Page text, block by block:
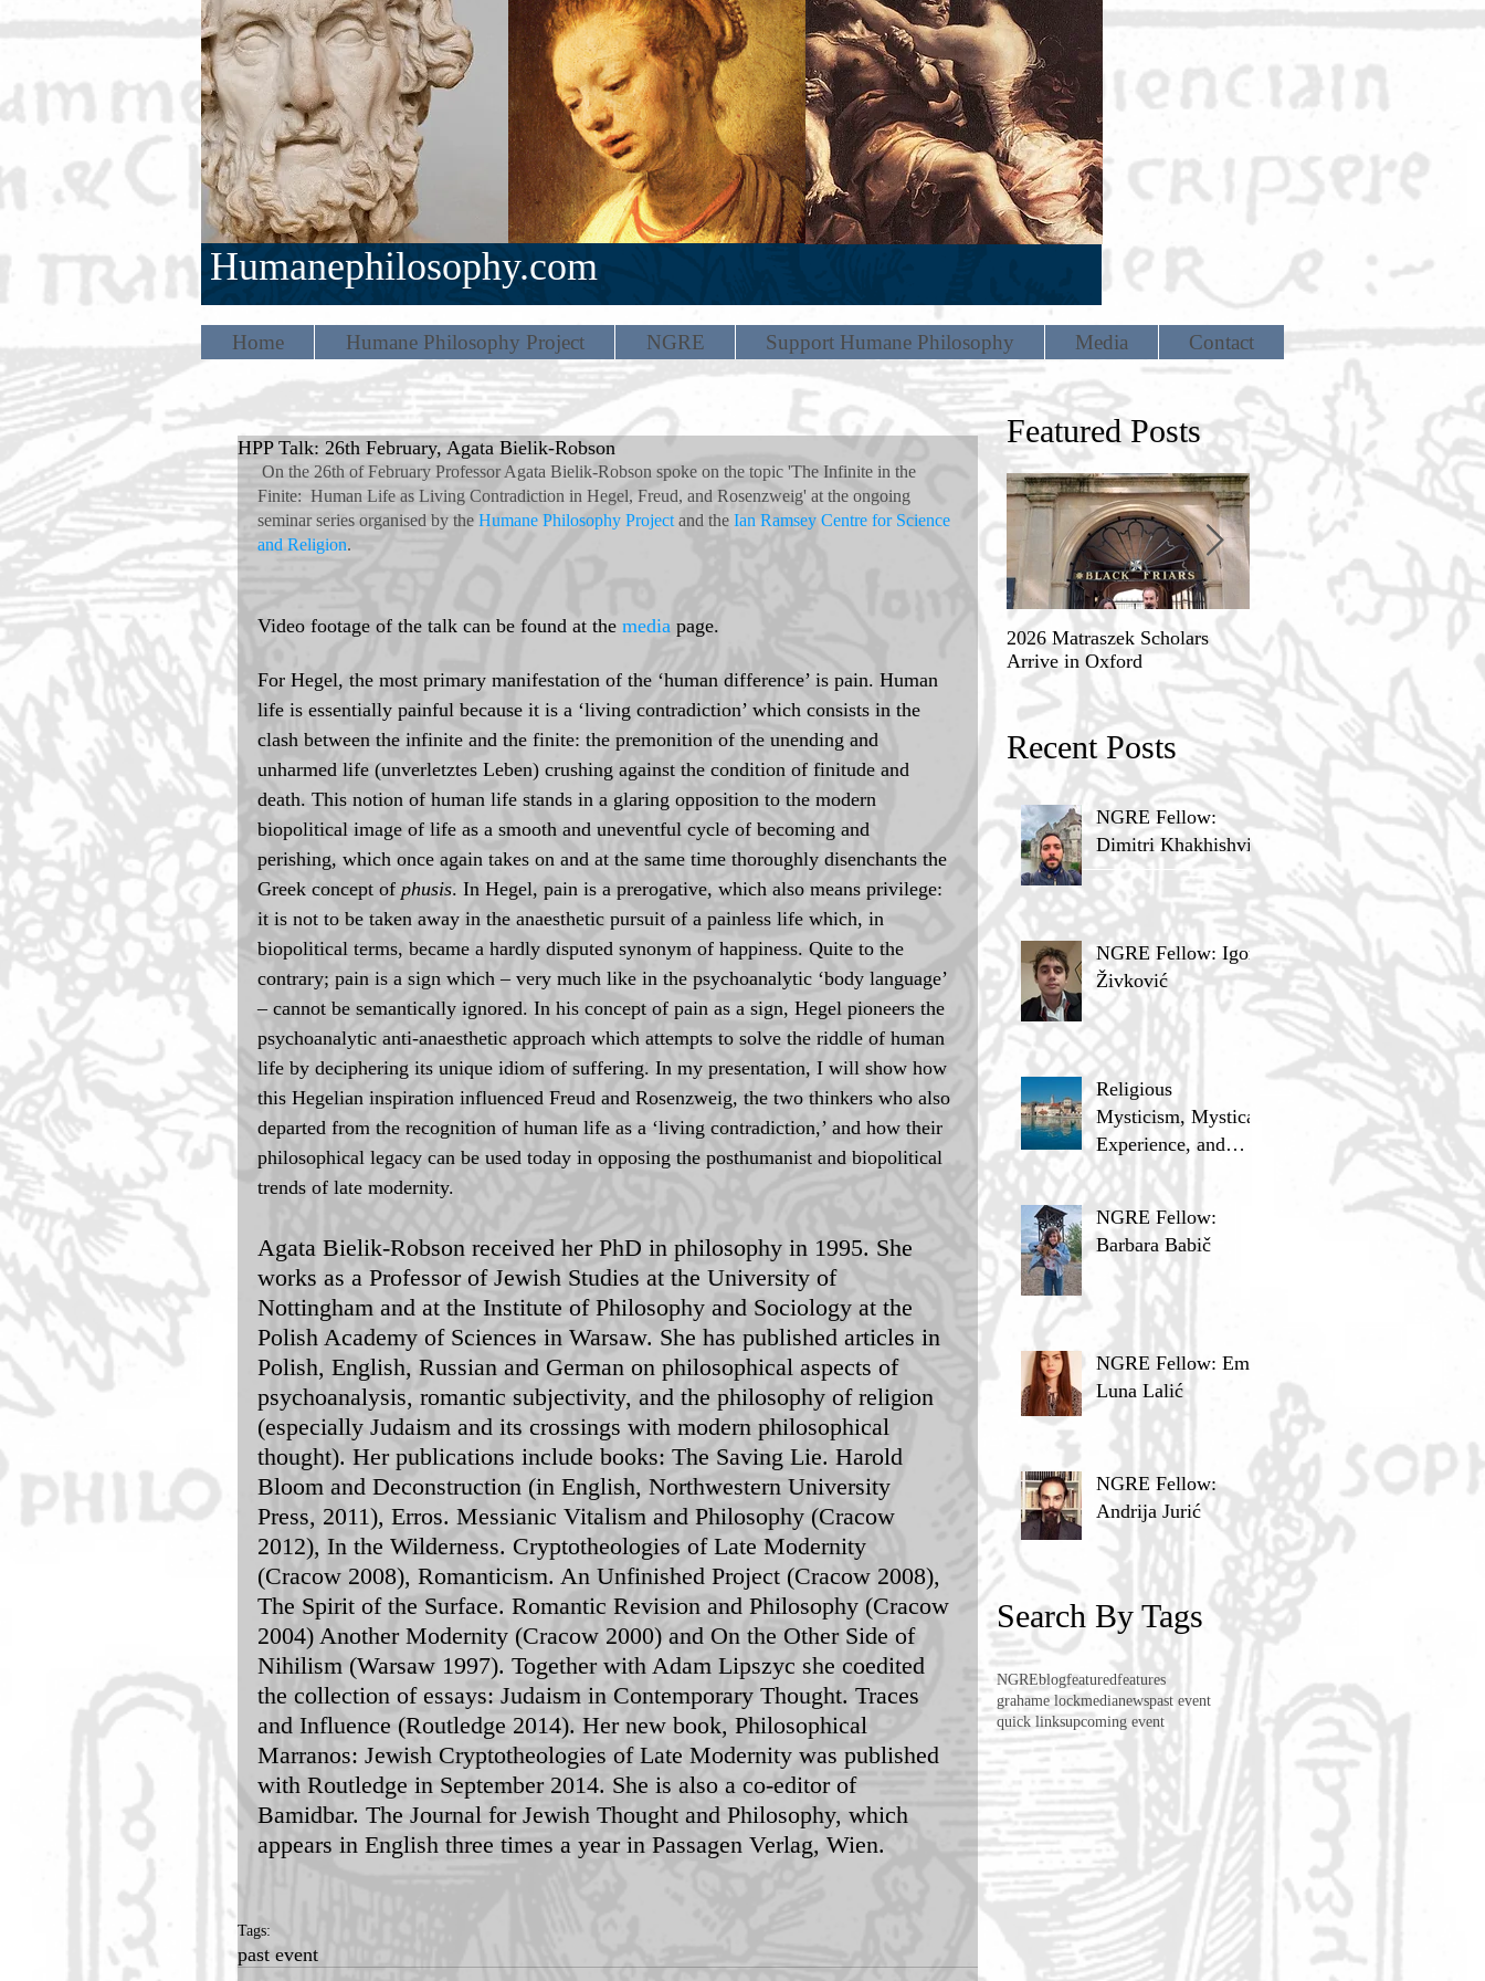
Humanephilosophy.com
Home Humane Philosophy Project NGRE Support Humane Philosophy Media Contact
HPP Talk: 26th February, Agata Bielik-Robson
Finite:  Human Life as Living Contradiction in Hegel, Freud, and Rosenzweig' at the ongoing
seminar series organised by the Humane Philosophy Project and the Ian Ramsey Centre for Science
and Religion.
Video footage of the talk can be found at the media page.
For Hegel, the most primary manifestation of the ‘human difference’ is pain. Human
life is essentially painful because it is a ‘living contradiction’ which consists in the
clash between the infinite and the finite: the premonition of the unending and
unharmed life (unverletztes Leben) crushing against the condition of finitude and
death. This notion of human life stands in a glaring opposition to the modern
biopolitical image of life as a smooth and uneventful cycle of becoming and
perishing, which once again takes on and at the same time thoroughly disenchants the
Greek concept of phusis. In Hegel, pain is a prerogative, which also means privilege:
it is not to be taken away in the anaesthetic pursuit of a painless life which, in
biopolitical terms, became a hardly disputed synonym of happiness. Quite to the
contrary; pain is a sign which – very much like in the psychoanalytic ‘body language’
– cannot be semantically ignored. In his concept of pain as a sign, Hegel pioneers the
psychoanalytic anti-anaesthetic approach which attempts to solve the riddle of human
life by deciphering its unique idiom of suffering. In my presentation, I will show how
this Hegelian inspiration influenced Freud and Rosenzweig, the two thinkers who also
departed from the recognition of human life as a ‘living contradiction,’ and how their
philosophical legacy can be used today in opposing the posthumanist and biopolitical
trends of late modernity.
Agata Bielik-Robson received her PhD in philosophy in 1995. She
works as a Professor of Jewish Studies at the University of
Nottingham and at the Institute of Philosophy and Sociology at the
Polish Academy of Sciences in Warsaw. She has published articles in
Polish, English, Russian and German on philosophical aspects of
psychoanalysis, romantic subjectivity, and the philosophy of religion
(especially Judaism and its crossings with modern philosophical
thought). Her publications include books: The Saving Lie. Harold
Bloom and Deconstruction (in English, Northwestern University
Press, 2011), Erros. Messianic Vitalism and Philosophy (Cracow
2012), In the Wilderness. Cryptotheologies of Late Modernity
(Cracow 2008), Romanticism. An Unfinished Project (Cracow 2008),
The Spirit of the Surface. Romantic Revision and Philosophy (Cracow
2004) Another Modernity (Cracow 2000) and On the Other Side of
Nihilism (Warsaw 1997). Together with Adam Lipszyc she coedited
the collection of essays: Judaism in Contemporary Thought. Traces
and Influence (Routledge 2014). Her new book, Philosophical
Marranos: Jewish Cryptotheologies of Late Modernity was published
with Routledge in September 2014. She is also a co-editor of
Bamidbar. The Journal for Jewish Thought and Philosophy, which
appears in English three times a year in Passagen Verlag, Wien.
Tags:
past event
Featured Posts
2026 Matraszek Scholars
Arrive in Oxford
8-9 May, Science, Theology,
and Humane Philosophy
Recent Posts
NGRE Fellow:
Dimitri Khakhishvili
NGRE Fellow: Igor
Živković
Religious
Mysticism, Mystical
Experience, and
Analytic Philosophy
NGRE Fellow:
Barbara Babič
NGRE Fellow: Ema
Luna Lalić
NGRE Fellow:
Andrija Jurić
Search By Tags
NGREblogfeaturedfeatures
grahame lockmedianewspast event
quick linksupcoming event